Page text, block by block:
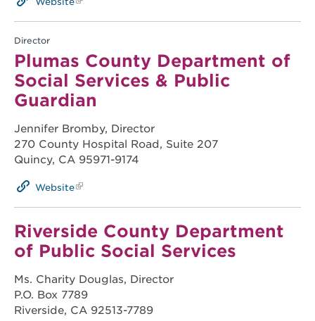
Director
Plumas County Department of
Social Services & Public
Guardian
Jennifer Bromby, Director
270 County Hospital Road, Suite 207
Quincy, CA 95971-9174
Website
Riverside County Department
of Public Social Services
Ms. Charity Douglas, Director
P.O. Box 7789
Riverside, CA 92513-7789